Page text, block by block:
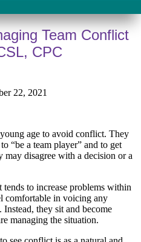
Team Conflict
CPC
22, 2021
age to avoid conflict. They
“be a team player” and to get
disagree with a decision or a
to increase problems within
comfortable in voicing any
they sit and become
managing the situation.